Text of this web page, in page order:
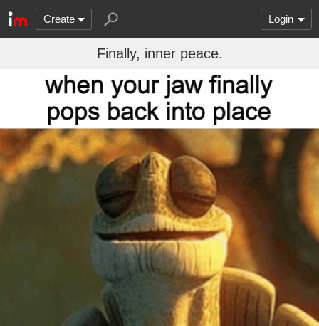
Create Login
Finally, inner peace.